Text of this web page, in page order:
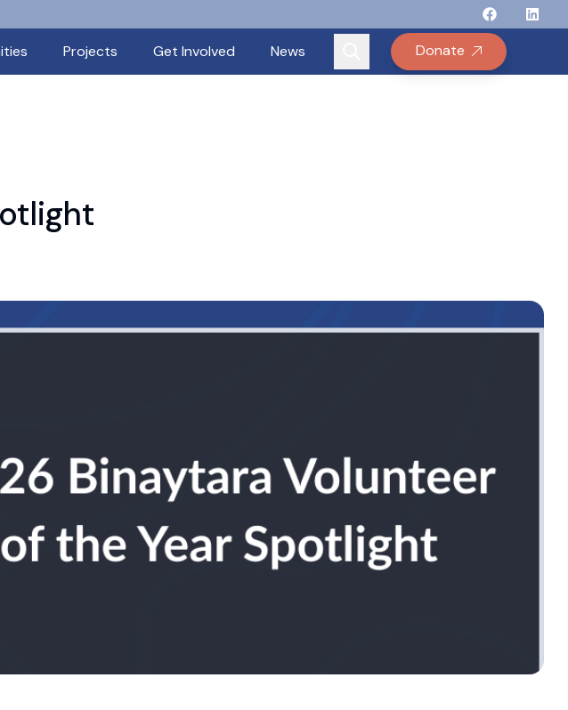
FollowFollow
Projects Get Involved News Donate